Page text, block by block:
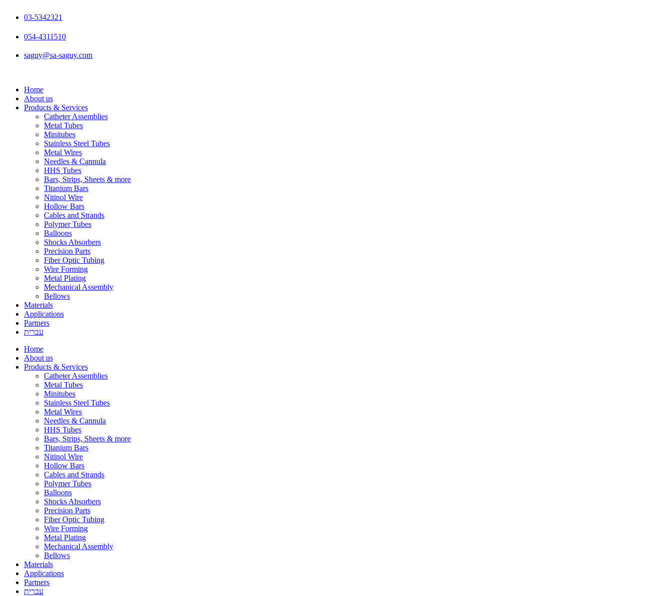
03-5342321
054-4311510
saguy@sa-saguy.com
Home
About us
Products & Services
Catheter Assemblies
Metal Tubes
Minitubes
Stainless Steel Tubes
Metal Wires
Needles & Cannula
HHS Tubes
Bars, Strips, Sheets & more
Titanium Bars
Nitinol Wire
Hollow Bars
Cables and Strands
Polymer Tubes
Balloons
Shocks Absorbers
Precision Parts
Fiber Optic Tubing
Wire Forming
Metal Plating
Mechanical Assembly
Bellows
Materials
Applications
Partners
עברית
Home
About us
Products & Services
Catheter Assemblies
Metal Tubes
Minitubes
Stainless Steel Tubes
Metal Wires
Needles & Cannula
HHS Tubes
Bars, Strips, Sheets & more
Titanium Bars
Nitinol Wire
Hollow Bars
Cables and Strands
Polymer Tubes
Balloons
Shocks Absorbers
Precision Parts
Fiber Optic Tubing
Wire Forming
Metal Plating
Mechanical Assembly
Bellows
Materials
Applications
Partners
עברית